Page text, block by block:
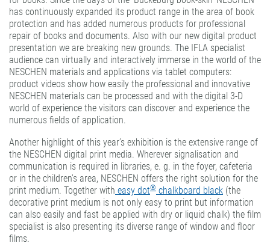
has continuously expanded its product range in the area of book
protection and has added numerous products for professional
repair of books and documents. Also with our new digital product
presentation we are breaking new grounds. The IFLA specialist
audience can virtually and interactively immerse in the world of the
NESCHEN materials and applications via tablet computers:
product videos show how easily the professional and innovative
NESCHEN materials can be processed and with the digital 3-D
world of experience the visitors can discover and experience the
numerous fields of application.
Another highlight of this year’s exhibition is the extensive range of
the NESCHEN digital print media. Wherever signalisation and
communication is required in libraries, e. g. in the foyer, cafeteria
or in the children’s area, NESCHEN offers the right solution for the
print medium. Together with easy dot® chalkboard black (the
decorative print medium is not only easy to print but information
can also easily and fast be applied with dry or liquid chalk) the film
specialist is also presenting its diverse range of window and floor
films.